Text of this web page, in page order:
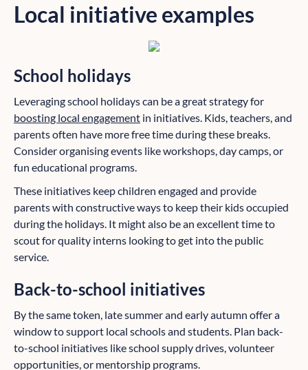
Local initiative examples
School holidays
Leveraging school holidays can be a great strategy for
boosting local engagement in initiatives. Kids, teachers, and
parents often have more free time during these breaks.
Consider organising events like workshops, day camps, or
fun educational programs.
These initiatives keep children engaged and provide
parents with constructive ways to keep their kids occupied
during the holidays. It might also be an excellent time to
scout for quality interns looking to get into the public
service.
Back-to-school initiatives
By the same token, late summer and early autumn offer a
window to support local schools and students. Plan back-
to-school initiatives like school supply drives, volunteer
opportunities, or mentorship programs.